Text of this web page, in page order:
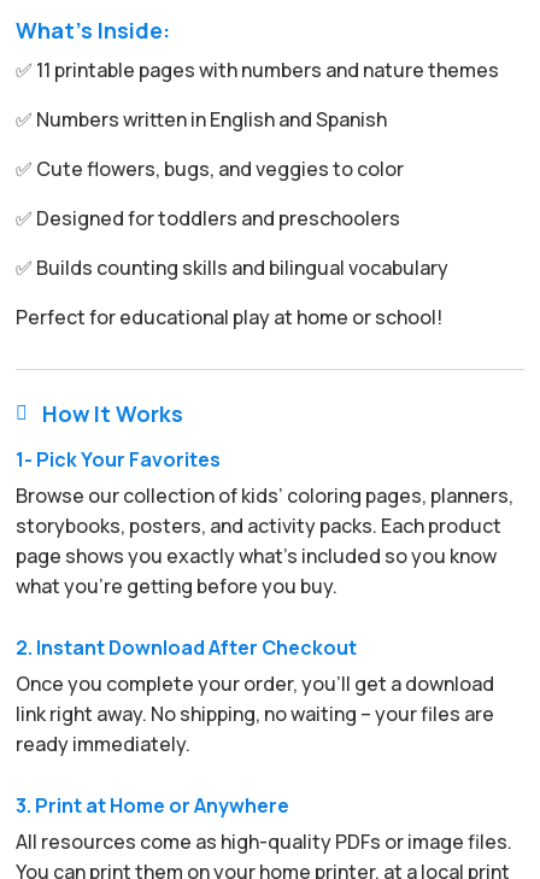
What’s Inside:
✅ 11 printable pages with numbers and nature themes
✅ Numbers written in English and Spanish
✅ Cute flowers, bugs, and veggies to color
✅ Designed for toddlers and preschoolers
✅ Builds counting skills and bilingual vocabulary
Perfect for educational play at home or school!
 How It Works
1- Pick Your Favorites
Browse our collection of kids’ coloring pages, planners,
storybooks, posters, and activity packs. Each product
page shows you exactly what’s included so you know
what you’re getting before you buy.
2. Instant Download After Checkout
Once you complete your order, you’ll get a download
link right away. No shipping, no waiting – your files are
ready immediately.
3. Print at Home or Anywhere
All resources come as high-quality PDFs or image files.
You can print them on your home printer, at a local print